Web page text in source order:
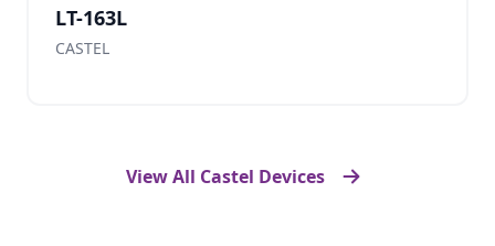
LT-163L
CASTEL
View All Castel Devices